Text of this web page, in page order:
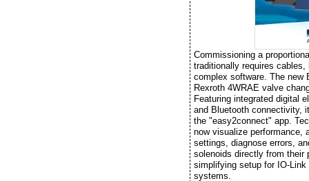
Commissioning a
traditionally requires cables,
complex software. The new
Rexroth 4WRAE valve
Featuring integrated digital
and Bluetooth connectivity,
the "easy2connect" app.
now visualize performance,
settings, diagnose errors,
solenoids directly from their
simplifying setup for IO-Link
systems.